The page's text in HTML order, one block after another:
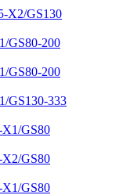
X2/GS130
GS80-200
GS80-200
GS130-333
X1/GS80
X2/GS80
X1/GS80